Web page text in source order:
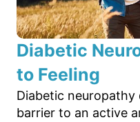
Diabetic
to Feeling
Diabetic neuropathy
barrier to an active